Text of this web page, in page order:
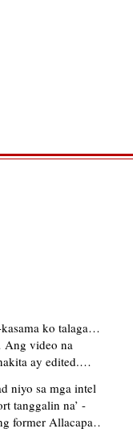
kasama ko talaga…
video na
ay edited.
Allacapan Mayor
video taken out
niyo sa mga intel
tanggalin na’ -
former Allacapan